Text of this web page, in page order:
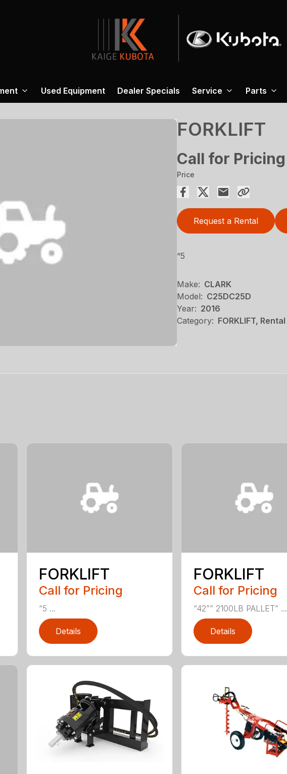
Used Equipment Dealer Specials Service Parts
FORKLIFT
Call for Pricing
Price
Request a Rental
“5
Make: CLARK
Model: C25DC25D
Year: 2016
Category: FORKLIFT, Rental
FORKLIFT
Call for Pricing
“5 ...
Details
FORKLIFT
Call for Pricing
“42”” 2100LB PALLET” ...
Details